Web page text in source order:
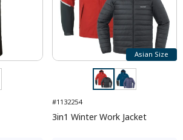
Asian Size
#1132254
3in1 Winter Work Jacket